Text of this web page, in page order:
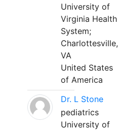
University of
Virginia Health
System;
Charlottesville,
VA
United States
of America
Dr. L Stone
pediatrics
University of